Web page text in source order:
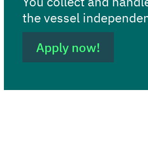
the vessel
Apply now!